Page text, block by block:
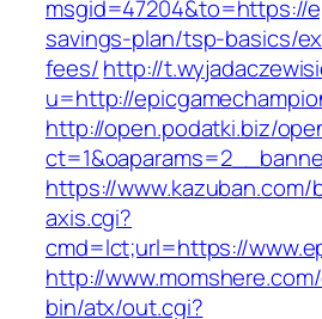
msgid=47204&to=https://
savings-plan/tsp-basics/
fees/http://
u=http://
http://open.podatki.biz/
https://
axis.cgi?
cmd=lct;url=https://
http://
bin/atx/out.cgi?